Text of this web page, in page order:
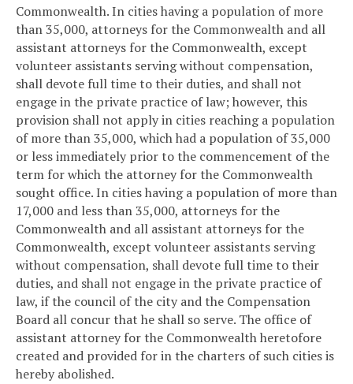
Commonwealth. In cities having a population of more
than 35,000, attorneys for the Commonwealth and all
assistant attorneys for the Commonwealth, except
volunteer assistants serving without compensation,
shall devote full time to their duties, and shall not
engage in the private practice of law; however, this
provision shall not apply in cities reaching a population
of more than 35,000, which had a population of 35,000
or less immediately prior to the commencement of the
term for which the attorney for the Commonwealth
sought office. In cities having a population of more than
17,000 and less than 35,000, attorneys for the
Commonwealth and all assistant attorneys for the
Commonwealth, except volunteer assistants serving
without compensation, shall devote full time to their
duties, and shall not engage in the private practice of
law, if the council of the city and the Compensation
Board all concur that he shall so serve. The office of
assistant attorney for the Commonwealth heretofore
created and provided for in the charters of such cities is
hereby abolished.